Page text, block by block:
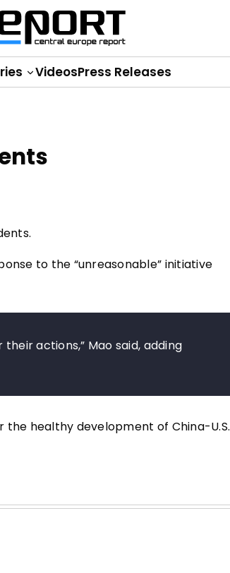
VideosPress Releases
to the “unreasonable” initiative
actions,” Mao said, adding
the healthy development of China-U.S.